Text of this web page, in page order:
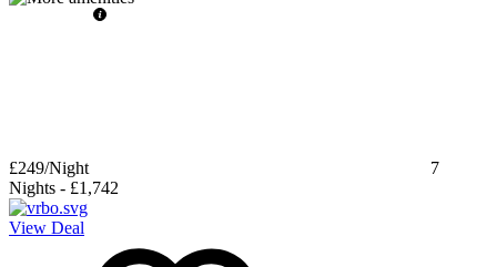
£249/Night
7
Nights - £1,742
View Deal